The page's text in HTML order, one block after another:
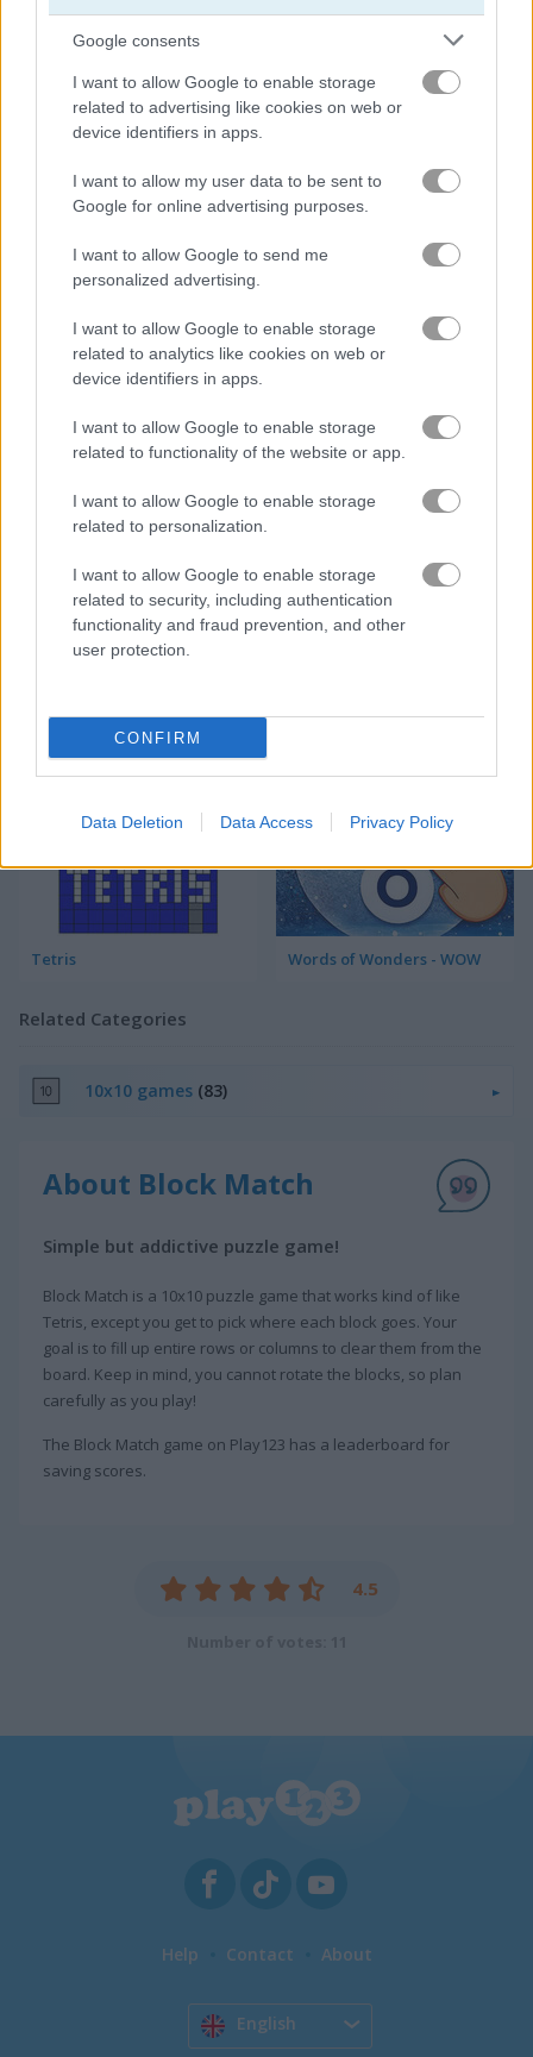
Google consents
I want to allow Google to enable storage
related to advertising like cookies on web or
device identifiers in apps.
I want to allow my user data to be sent to
Google for online advertising purposes.
I want to allow Google to send me
personalized advertising.
I want to allow Google to enable storage
related to analytics like cookies on web or
device identifiers in apps.
I want to allow Google to enable storage
related to functionality of the website or app.
I want to allow Google to enable storage
related to personalization.
I want to allow Google to enable storage
related to security, including authentication
functionality and fraud prevention, and other
user protection.
CONFIRM
Data Deletion Data Access Privacy Policy
1010 Jungle Blocks Block Puzzle
5
ADVERTISEMENT
Tetris Cube 10x10! Christmas
Tetris Unblocked
5
Tetris Words of Wonders - WOW
Related Categories
10x10 games (83)
About Block Match
Simple but addictive puzzle game!
Block Match is a 10x10 puzzle game that works kind of like
Tetris, except you get to pick where each block goes. Your
goal is to fill up entire rows or columns to clear them from the
board. Keep in mind, you cannot rotate the blocks, so plan
carefully as you play!
The Block Match game on Play123 has a leaderboard for
saving scores.
4.5
Help Contact About
English